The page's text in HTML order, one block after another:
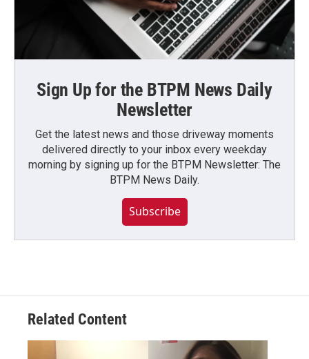
Sign Up for the BTPM News Daily
Newsletter
Get the latest news and those driveway moments
delivered directly to your inbox every weekday
morning by signing up for the BTPM Newsletter: The
BTPM News Daily.
Subscribe
Related Content